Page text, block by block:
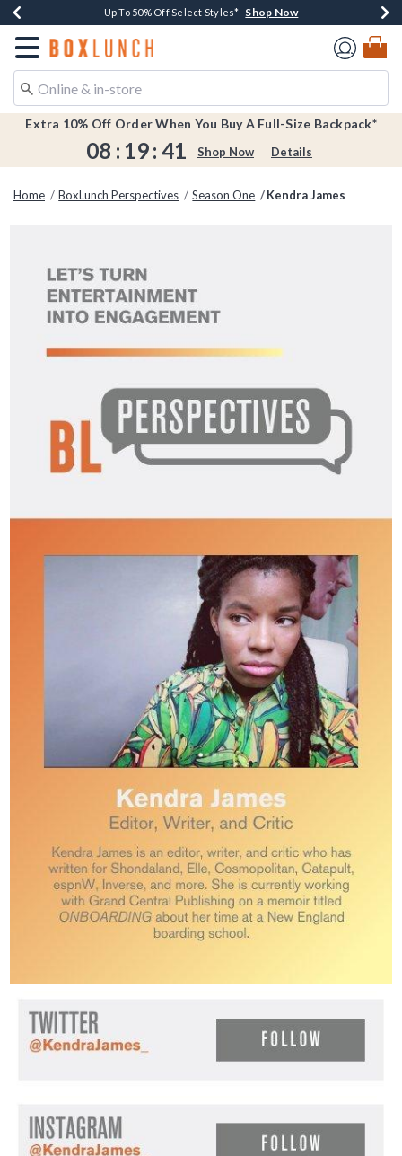
Buy One, Get One 30% Off New Arrivals* Shop Now
Up To 50% Off Select Styles* Shop Now
Free Shipping Over $75* Shop Now
Earn $20 BoxLunch Money Every $40 Spent*Shop Now
Redirect to Boxlunch Home Page
Extra 10% Off Order When You Buy A Full-Size Backpack*
08 : 19: 41 Shop Now Details
Home BoxLunch Perspectives Season One Kendra James